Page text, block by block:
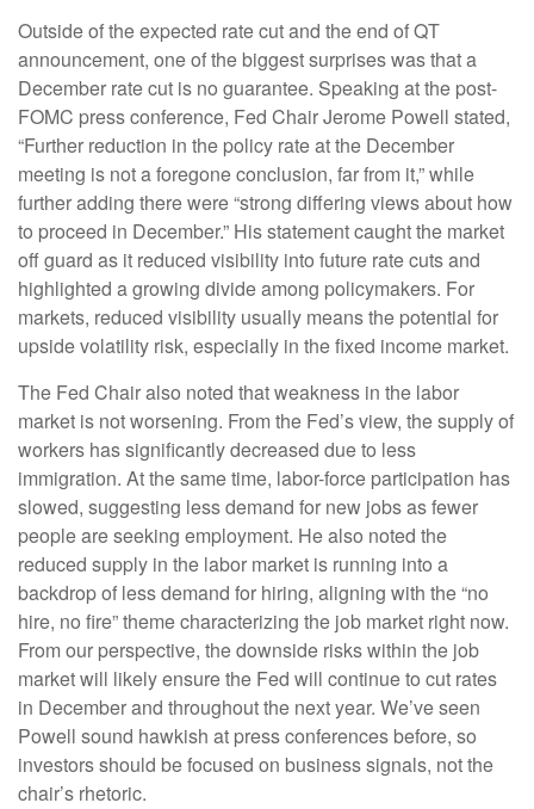
Outside of the expected rate cut and the end of QT
announcement, one of the biggest surprises was that a
December rate cut is no guarantee. Speaking at the post-
FOMC press conference, Fed Chair Jerome Powell stated,
“Further reduction in the policy rate at the December
meeting is not a foregone conclusion, far from it,” while
further adding there were “strong differing views about how
to proceed in December.” His statement caught the market
off guard as it reduced visibility into future rate cuts and
highlighted a growing divide among policymakers. For
markets, reduced visibility usually means the potential for
upside volatility risk, especially in the fixed income market.
The Fed Chair also noted that weakness in the labor
market is not worsening. From the Fed’s view, the supply of
workers has significantly decreased due to less
immigration. At the same time, labor-force participation has
slowed, suggesting less demand for new jobs as fewer
people are seeking employment. He also noted the
reduced supply in the labor market is running into a
backdrop of less demand for hiring, aligning with the “no
hire, no fire” theme characterizing the job market right now.
From our perspective, the downside risks within the job
market will likely ensure the Fed will continue to cut rates
in December and throughout the next year. We’ve seen
Powell sound hawkish at press conferences before, so
investors should be focused on business signals, not the
chair’s rhetoric.